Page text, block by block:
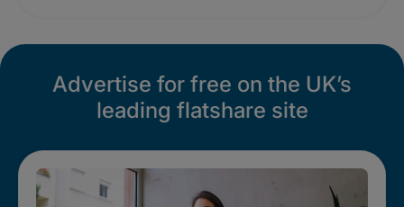
Advertise for free on the UK’s
leading flatshare site